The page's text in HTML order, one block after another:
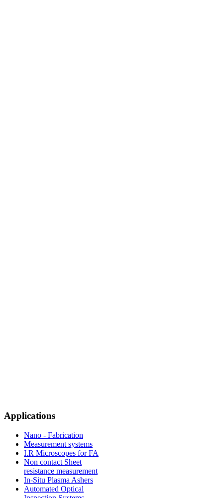
Applications
Nano - Fabrication
Measurement systems
I.R Microscopes for FA
Non contact Sheet
resistance measurement
In-Situ Plasma Ashers
Automated Optical